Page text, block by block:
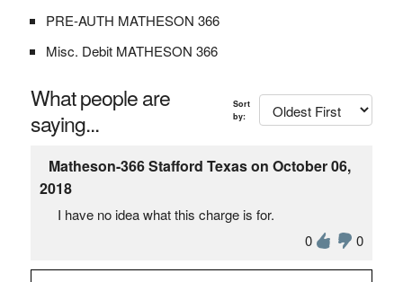
PRE-AUTH MATHESON 366
Misc. Debit MATHESON 366
What people are
saying...
Sort
by:
Matheson-366 Stafford Texas on October 06,
2018
I have no idea what this charge is for.
0
0